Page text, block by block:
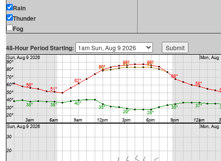
Rain
Thunder
Fog
48-Hour Period Starting: